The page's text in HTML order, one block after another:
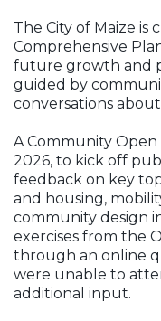
The City of Maize
Comprehensive
future growth and
guided by
conversations
A Community Open
2026, to kick off
feedback on key
and housing,
community design
exercises from the
through an online
were unable to
additional input.